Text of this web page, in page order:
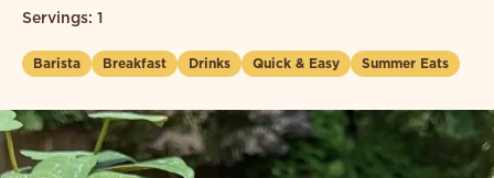
Servings: 1
Barista Breakfast Drinks Quick & Easy Summer Eats